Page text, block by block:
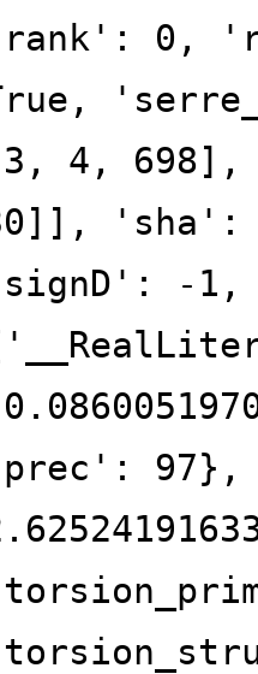
0,
4, 698],
'sha':
-1,